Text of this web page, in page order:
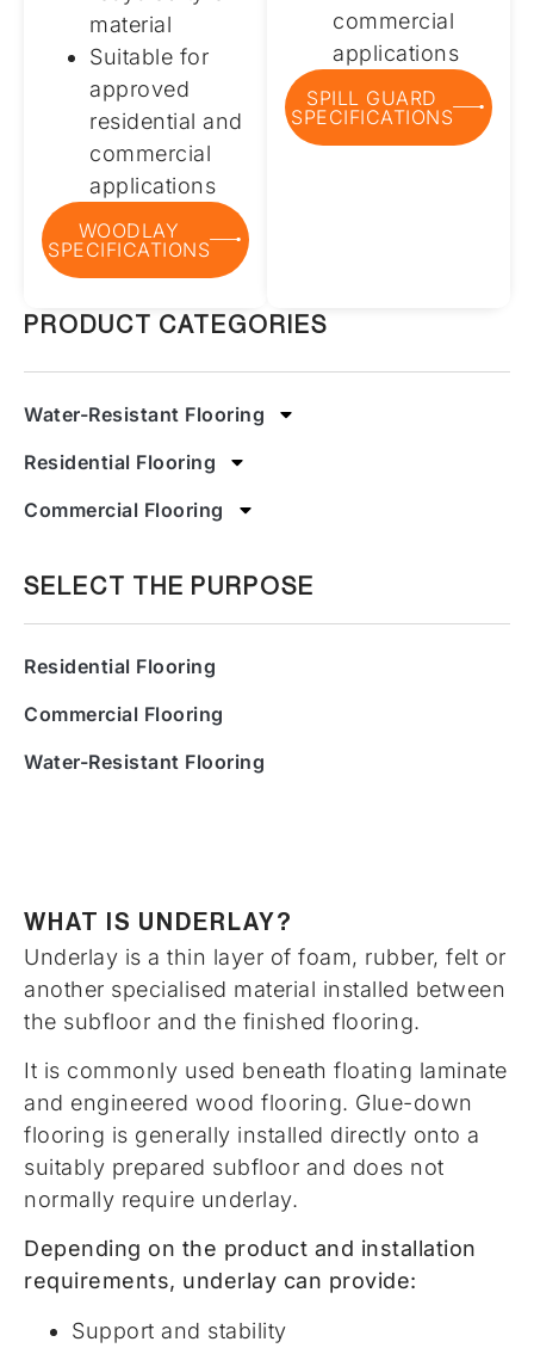
PRODUCT CATEGORIES
Water-Resistant Flooring
Residential Flooring
Commercial Flooring
SELECT THE PURPOSE
Residential Flooring
Commercial Flooring
Water-Resistant Flooring
material
Suitable for
approved
residential and
commercial
applications
WOODLAY
SPECIFICATIONS
commercial
applications
SPILL GUARD
SPECIFICATIONS
WHAT IS UNDERLAY?
Underlay is a thin layer of foam, rubber, felt or
another specialised material installed between
the subfloor and the finished flooring.
It is commonly used beneath floating laminate
and engineered wood flooring. Glue-down
flooring is generally installed directly onto a
suitably prepared subfloor and does not
normally require underlay.
Depending on the product and installation
requirements, underlay can provide:
Support and stability